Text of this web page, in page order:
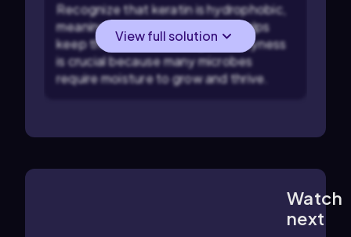
Recognize that keratin is hydrophobic,
meaning it repels water, which helps
keep the skin and hair dry. This dryness
is crucial because many microbes
require moisture to grow and thrive.
View full solution
Watch
next